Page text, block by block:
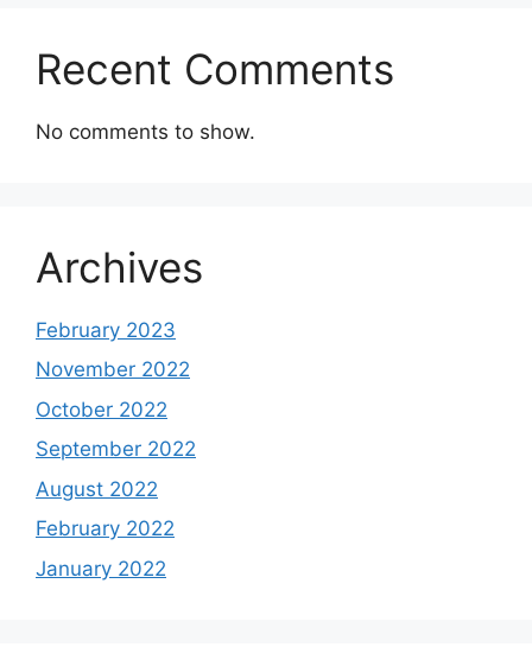
Recent Comments
No comments to show.
Archives
February 2023
November 2022
October 2022
September 2022
August 2022
February 2022
January 2022